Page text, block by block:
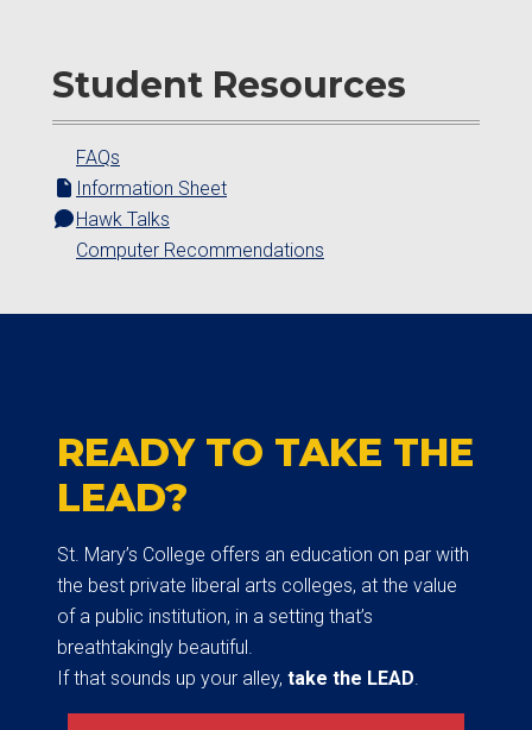
Student Resources
FAQs
Information Sheet
Hawk Talks
Computer Recommendations
READY TO TAKE THE
LEAD?
St. Mary’s College offers an education on par with
the best private liberal arts colleges, at the value
of a public institution, in a setting that’s
breathtakingly beautiful.
If that sounds up your alley, take the LEAD